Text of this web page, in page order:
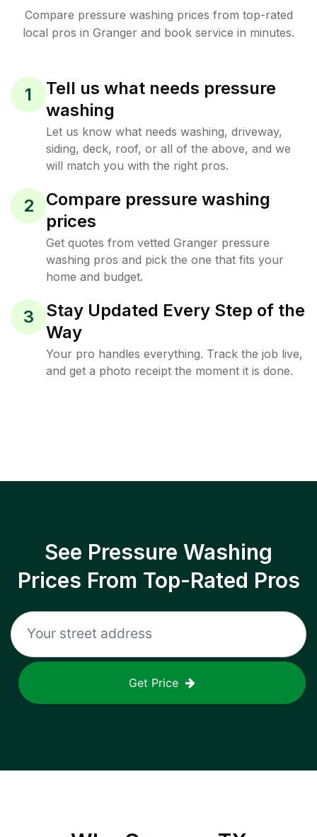
Compare pressure washing prices from top-rated
local pros in Granger and book service in minutes.
1
Tell us what needs pressure
washing
Let us know what needs washing, driveway,
siding, deck, roof, or all of the above, and we
will match you with the right pros.
2
Compare pressure washing
prices
Get quotes from vetted Granger pressure
washing pros and pick the one that fits your
home and budget.
3
Stay Updated Every Step of the
Way
Your pro handles everything. Track the job live,
and get a photo receipt the moment it is done.
See Pressure Washing
Prices From Top-Rated Pros
Get Price